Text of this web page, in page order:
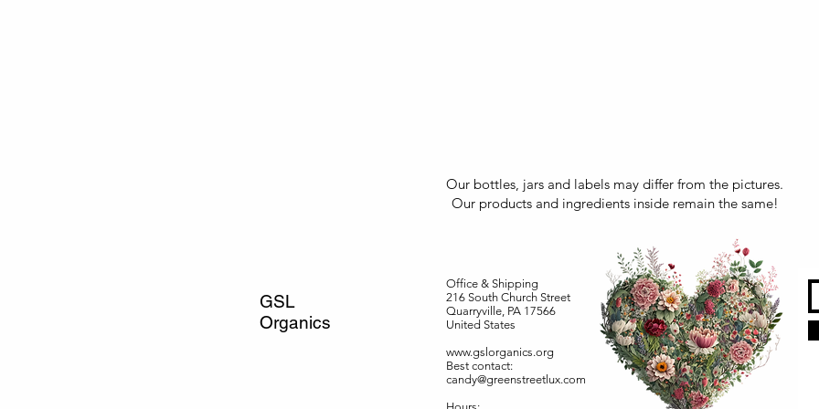
Our bottles, jars and labels may differ from the pictures.
Our products and ingredients inside remain the same!
GSL
Organics
Office & Shipping
216 South Church Street
Quarryville, PA 17566
United States
www.gslorganics.org
Best contact:
candy@greenstreetlux.com